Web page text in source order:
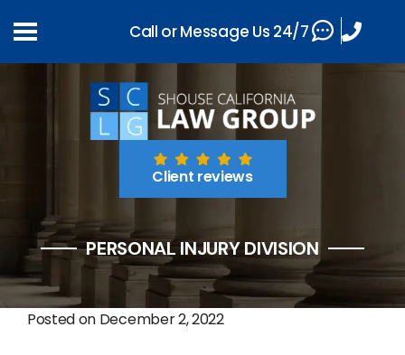
Client reviews
PERSONAL INJURY DIVISION
Posted on December 2, 2022
Call or Message Us 24/7